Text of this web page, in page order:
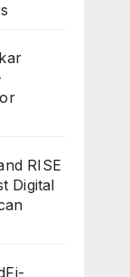
RISE
Digital